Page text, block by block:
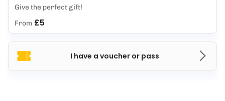
I have a voucher or pass
Give the perfect gift!
From £5